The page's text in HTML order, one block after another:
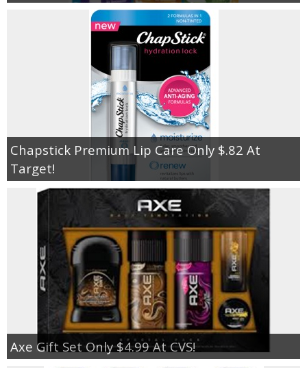
Chapstick Premium Lip Care Only $.82 At
Target!
Axe Gift Set Only $4.99 At CVS!